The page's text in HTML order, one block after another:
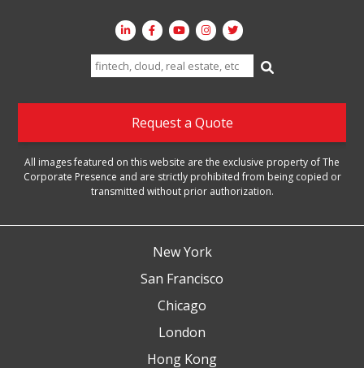
Search
for:
Request a Quote
All images featured on this website are the exclusive property of The
Corporate Presence and are strictly prohibited from being copied or
transmitted without prior authorization.
New York
San Francisco
Chicago
London
Hong Kong